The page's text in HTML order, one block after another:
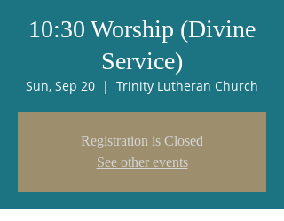
10:30 Worship (Divine
Service)
Sun, Sep 20
  |
Trinity Lutheran Church
Registration is Closed
See other events